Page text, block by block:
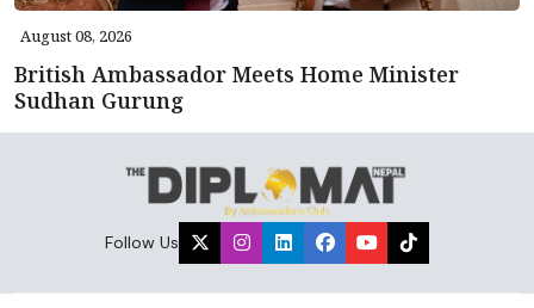
August 08, 2026
British Ambassador Meets Home Minister
Sudhan Gurung
Follow Us